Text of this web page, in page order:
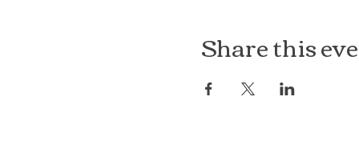
Share this